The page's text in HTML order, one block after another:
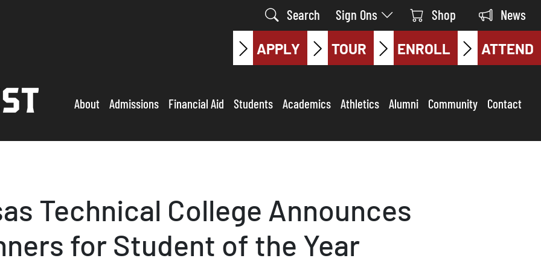
Search Sign Ons Shop News
APPLY TOUR ENROLL ATTEND
About Admissions Financial Aid Students Academics Athletics Alumni Community Contact
Technical College Announces
for Student of the Year